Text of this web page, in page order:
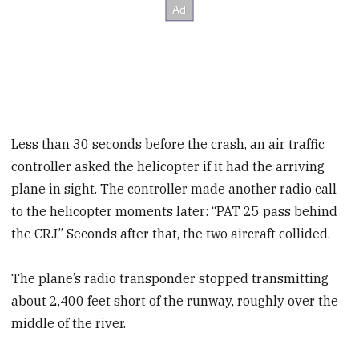
Less than 30 seconds before the crash, an air traffic
controller asked the helicopter if it had the arriving
plane in sight. The controller made another radio call
to the helicopter moments later: “PAT 25 pass behind
the CRJ.” Seconds after that, the two aircraft collided.
The plane’s radio transponder stopped transmitting
about 2,400 feet short of the runway, roughly over the
middle of the river.